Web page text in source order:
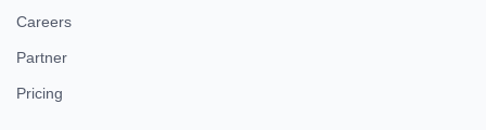
Careers
Partner
Pricing